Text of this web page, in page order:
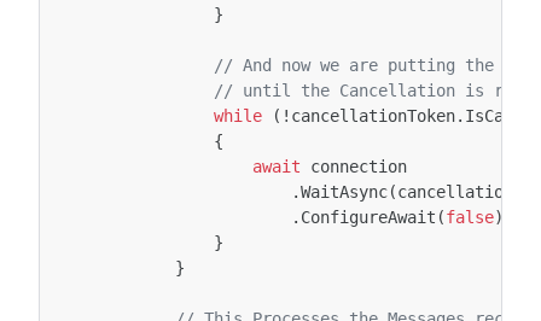
}
// And now we are putting the
// until the Cancellation is
while
( ! cancellationToken.
{
await
connection
.WaitAsync(
. ConfigureAwait (false);
}
}